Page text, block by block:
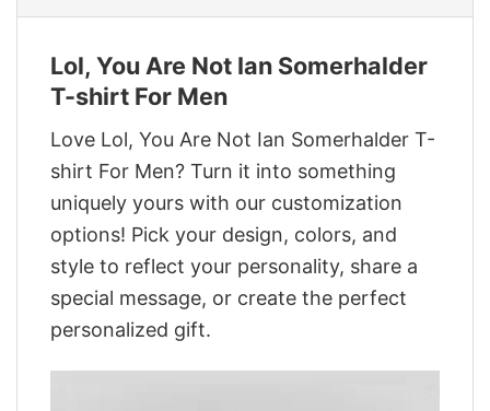
Lol, You Are Not Ian Somerhalder
T-shirt For Men
Love Lol, You Are Not Ian Somerhalder T-
shirt For Men? Turn it into something
uniquely yours with our customization
options! Pick your design, colors, and
style to reflect your personality, share a
special message, or create the perfect
personalized gift.